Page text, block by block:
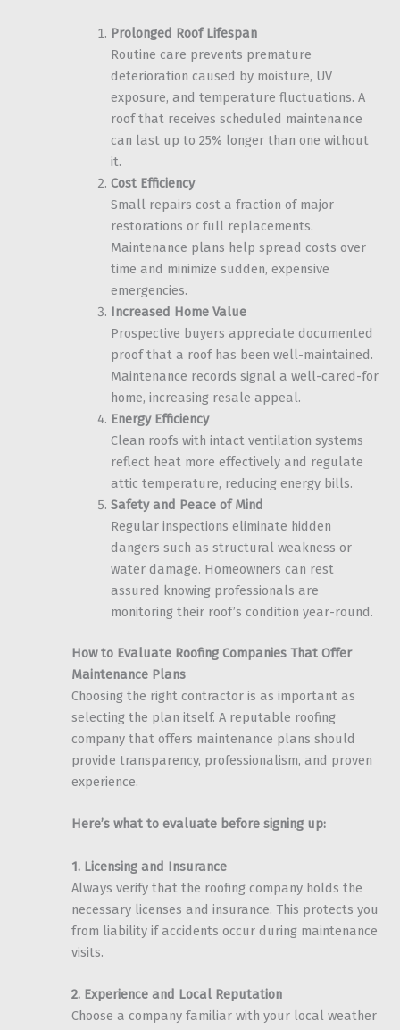
Prolonged Roof Lifespan
Routine care prevents premature
deterioration caused by moisture, UV
exposure, and temperature fluctuations. A
roof that receives scheduled maintenance
can last up to 25% longer than one without
it.
Cost Efficiency
Small repairs cost a fraction of major
restorations or full replacements.
Maintenance plans help spread costs over
time and minimize sudden, expensive
emergencies.
Increased Home Value
Prospective buyers appreciate documented
proof that a roof has been well-maintained.
Maintenance records signal a well-cared-for
home, increasing resale appeal.
Energy Efficiency
Clean roofs with intact ventilation systems
reflect heat more effectively and regulate
attic temperature, reducing energy bills.
Safety and Peace of Mind
Regular inspections eliminate hidden
dangers such as structural weakness or
water damage. Homeowners can rest
assured knowing professionals are
monitoring their roof’s condition year-round.
How to Evaluate Roofing Companies That Offer
Maintenance Plans
Choosing the right contractor is as important as
selecting the plan itself. A reputable roofing
company that offers maintenance plans should
provide transparency, professionalism, and proven
experience.
Here’s what to evaluate before signing up:
1. Licensing and Insurance
Always verify that the roofing company holds the
necessary licenses and insurance. This protects you
from liability if accidents occur during maintenance
visits.
2. Experience and Local Reputation
Choose a company familiar with your local weather